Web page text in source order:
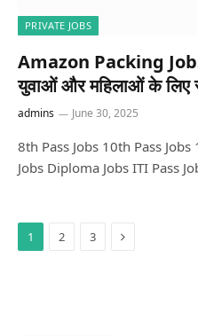
PRIVATE JOBS
Amazon Packing Jobs
युवाओं और महिलाओं के लिए
admins June 30, 2025
8th Pass Jobs 10th Pass
Jobs Diploma Jobs ITI Pass
1 2 3 Next